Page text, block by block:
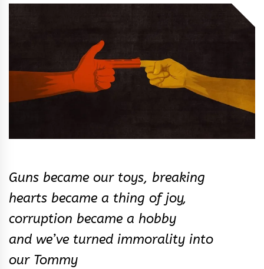
Guns became our toys, breaking
hearts became a thing of joy,
corruption became a hobby
and we’ve turned immorality into
our Tommy